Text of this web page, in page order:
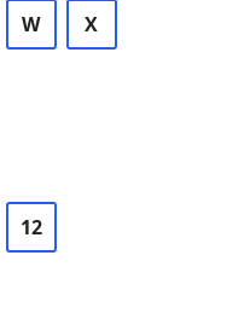
W X
12